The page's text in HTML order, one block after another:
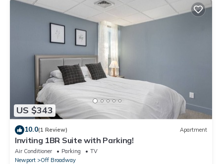
US $343
10.0(1 Review) Apartment
Inviting 1BR Suite with Parking!
Air Conditioner Parking
TV
Newport
Off Broadway